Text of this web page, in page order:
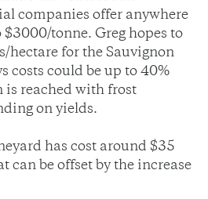
companies offer anywhere
tonne. Greg hopes to
hectare for the Sauvignon
costs could be up to 40%
reached with frost
on yields.
has cost around $35
can be offset by the increase